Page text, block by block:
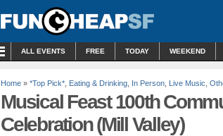
ALL EVENTS FREE TODAY WEEKEND
Home » *Top Pick* Eating & Drinking In Person Live Music
Musical Feast 100th
Celebration (Mill Valley)